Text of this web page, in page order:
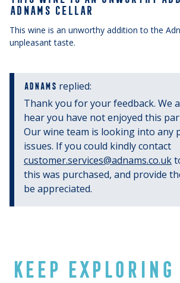
ADNAMS CELLAR
This wine is an unworthy addition to the
unpleasant taste.
ADNAMS replied:
Thank you for your feedback. We
hear you have not enjoyed this
Our wine team is looking into any
issues. If you could kindly contact
customer.services@adnams.co.uk
this was purchased, and provide
be appreciated.
KEEP EXPLORING